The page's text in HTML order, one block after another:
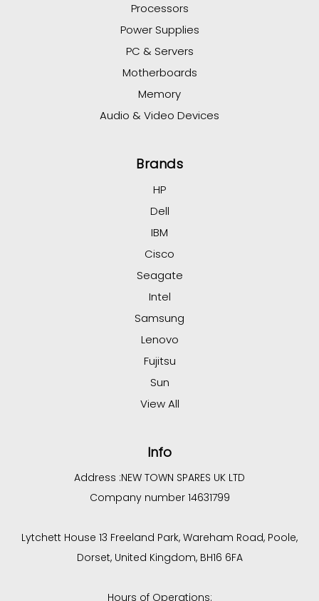
Processors
Power Supplies
PC & Servers
Motherboards
Memory
Audio & Video Devices
Brands
HP
Dell
IBM
Cisco
Seagate
Intel
Samsung
Lenovo
Fujitsu
Sun
View All
Info
Address :NEW TOWN SPARES UK LTD
Company number 14631799
Lytchett House 13 Freeland Park, Wareham Road, Poole,
Dorset, United Kingdom, BH16 6FA
Hours of Operations: